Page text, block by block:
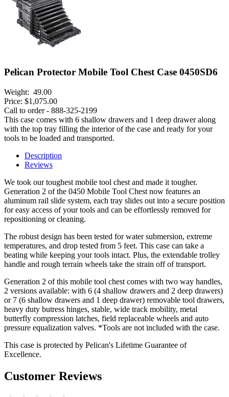
Pelican Protector Mobile Tool Chest Case 0450SD6
Weight: 49.00
Price: $1,075.00
Call to order - 888-325-2199
This case comes with 6 shallow drawers and 1 deep drawer along
with the top tray filling the interior of the case and ready for your
tools to be loaded and transported.
Description
Reviews
We took our toughest mobile tool chest and made it tougher.
Generation 2 of the 0450 Mobile Tool Chest now features an
aluminum rail slide system, each tray slides out into a secure position
for easy access of your tools and can be effortlessly removed for
repositioning or cleaning.
The robust design has been tested for water submersion, extreme
temperatures, and drop tested from 5 feet. This case can take a
beating while keeping your tools intact. Plus, the extendable trolley
handle and rough terrain wheels take the strain off of transport.
Generation 2 of this mobile tool chest comes with two way handles,
2 versions available: with 6 (4 shallow drawers and 2 deep drawers)
or 7 (6 shallow drawers and 1 deep drawer) removable tool drawers,
heavy duty butress hinges, stable, wide track mobility, metal
butterfly compression latches, field replaceable wheels and auto
pressure equalization valves. *Tools are not included with the case.
This case is protected by Pelican's Lifetime Guarantee of
Excellence.
Customer Reviews